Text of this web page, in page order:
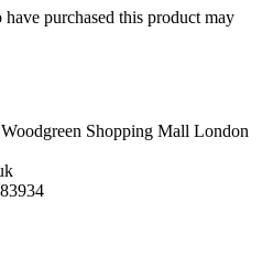
purchased this product may
Shopping Mall London